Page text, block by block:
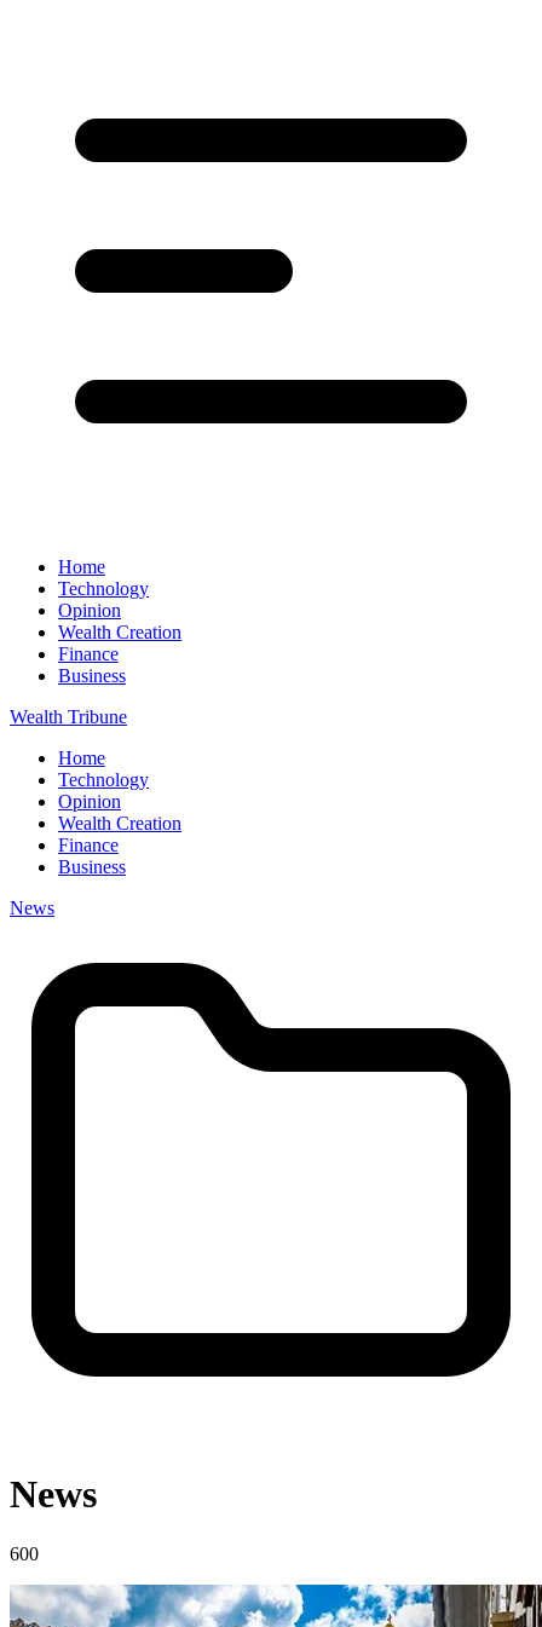
Home
Technology
Opinion
Wealth Creation
Finance
Business
Wealth Tribune
Home
Technology
Opinion
Wealth Creation
Finance
Business
News
News
600